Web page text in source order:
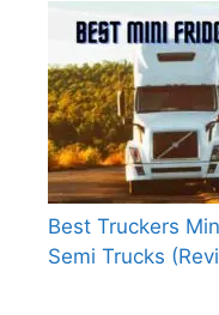
Best Truckers
Semi Trucks